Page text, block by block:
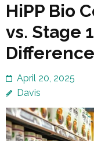
HiPP Bio
vs. Stage
April 20, 2025
Davis